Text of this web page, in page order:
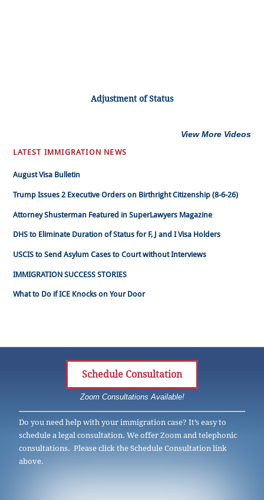
Adjustment of Status
View More Videos
LATEST IMMIGRATION NEWS
August Visa Bulletin
Trump Issues 2 Executive Orders on Birthright Citizenship (8-6-26)
Attorney Shusterman Featured in SuperLawyers Magazine
DHS to Eliminate Duration of Status for F, J and I Visa Holders
USCIS to Send Asylum Cases to Court without Interviews
IMMIGRATION SUCCESS STORIES
What to Do if ICE Knocks on Your Door
Schedule Consultation
Zoom Consultations Available!
Do you need help with your immigration case? It’s easy to
schedule a legal consultation. We offer Zoom and telephonic
consultations. Please click the Schedule Consultation link
above.